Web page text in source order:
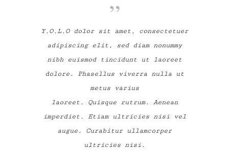
Y.O.L.O dolor sit amet, consectetuer
adipiscing elit, sed diam nonummy
nibh euismod tincidunt ut laoreet
dolore. Phasellus viverra nulla ut
metus varius
laoreet. Quisque rutrum. Aenean
imperdiet. Etiam ultricies nisi vel
augue. Curabitur ullamcorper
ultricies nisi.